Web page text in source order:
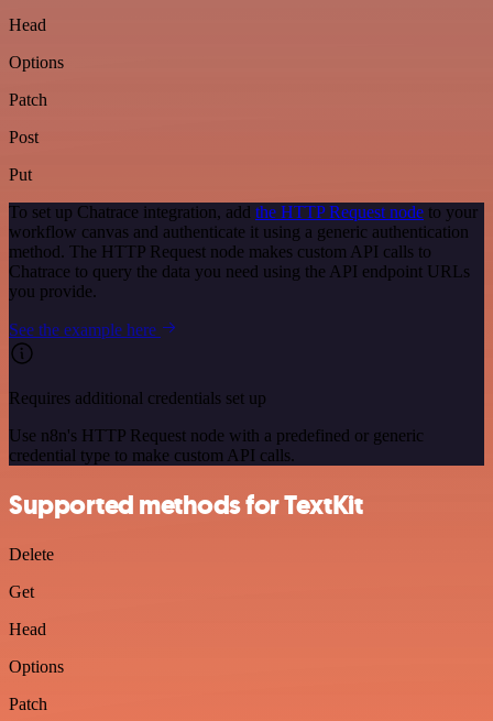
Head
Options
Patch
Post
Put
To set up Chatrace integration, add the HTTP Request node to your
workflow canvas and authenticate it using a generic authentication
method. The HTTP Request node makes custom API calls to
Chatrace to query the data you need using the API endpoint URLs
you provide.
See the example here
Requires additional credentials set up
Use n8n's HTTP Request node with a predefined or generic
credential type to make custom API calls.
Supported methods for TextKit
Delete
Get
Head
Options
Patch